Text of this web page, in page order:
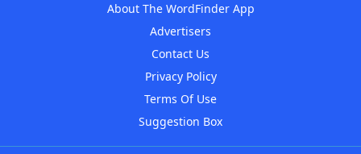
About The WordFinder App
Advertisers
Contact Us
Privacy Policy
Terms Of Use
Suggestion Box